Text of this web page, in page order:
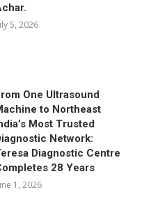
5, 2026
One Ultrasound
to Northeast
Most Trusted
Network:
Diagnostic Centre
28 Years
1, 2026